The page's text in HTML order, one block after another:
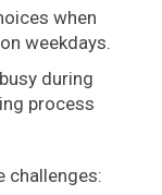
when
weekdays.
during
process
challenges: